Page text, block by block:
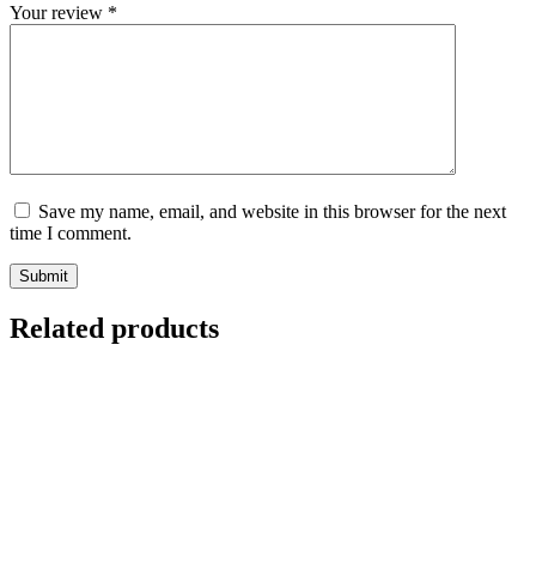
Your review *
Save my name, email, and website in this browser for the next
time I comment.
Submit
Related products